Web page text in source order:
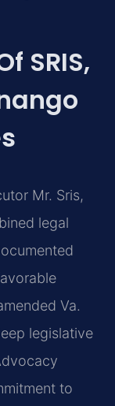
SRIS,
Mr. Sris,
legal
Va.
legislative
to